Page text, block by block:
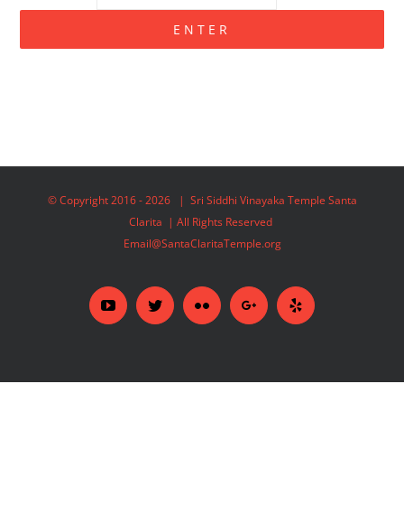
© Copyright 2016 -2026 | Sri Siddhi Vinayaka Temple Santa
Clarita | All Rights Reserved
Email@SantaClaritaTemple.org
YouTubeTwitter Flickr Google+ Yelp